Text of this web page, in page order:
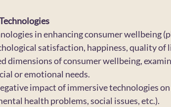
in enhancing consumer wellbeing
satisfaction, happiness, quality of
dimensions of consumer wellbeing,
or emotional needs.
impact of immersive technologies
health problems, social issues, etc.).